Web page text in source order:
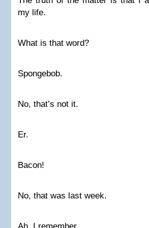
my life.
What is that word?
Spongebob.
No, that’s not it.
Er.
Bacon!
No, that was last week.